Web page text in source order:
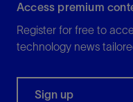
Access premium
Register for free to
technology news
Sign up